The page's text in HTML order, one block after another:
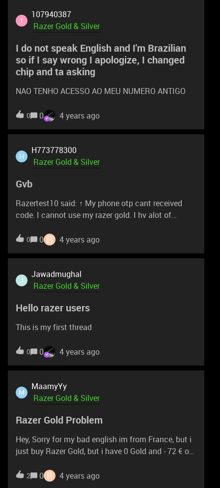
3 200,000 Razer Silver voucher (Not for sale) No of
Winners : 4 How to Participate & Score A Prize:
STEP 1: To be qualified for any giveaway or draw
during Razer Gold & Silver 3rd Anni
1
107940387
Razer Gold & Silver
I do not speak English and I'm Brazilian
so if I say wrong I apologize, I changed
chip and ta asking
NAO TENHO ACESSO AO MEU NUMERO ANTIGO
0 0 4 years ago
H
H773778300
Razer Gold & Silver
Gvb
Razertest10 said: ↑ My phone otp cant received
code. I cannot use my razer gold. I hv alot of
number received but when i try to get otp code
0 0 R 4 years ago
J
Jawadmughal
Razer Gold & Silver
Hello razer users
This is my first thread
0 0 4 years ago
M
MaamyYy
Razer Gold & Silver
Razer Gold Problem
Hey, Sorry for my bad english im from France, but i
just buy Razer Gold, but i have 0 Gold and - 72 € on
2 0 R 4 years ago